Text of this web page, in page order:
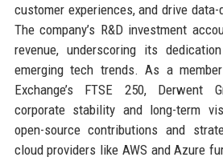
customer experiences, and drive
The company’s R&D investment
revenue, underscoring its
emerging tech trends. As a
Exchange’s FTSE 250, Derwent
corporate stability and long-term
open-source contributions and
cloud providers like AWS and Azure